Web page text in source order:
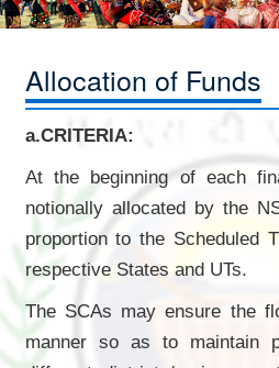
Allocation of Funds
a.CRITERIA:
At the beginning of each
notionally allocated by the
proportion to the Scheduled
respective States and UTs.
The SCAs may ensure the
manner so as to maintain